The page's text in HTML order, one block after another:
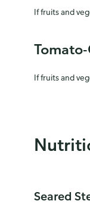
If fruits and
If fruits and
Seared